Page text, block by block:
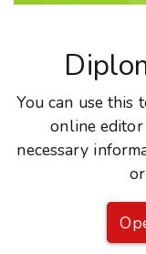
You can use this
online
necessary